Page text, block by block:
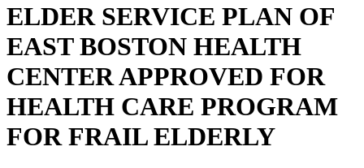
ELDER SERVICE PLAN OF
EAST BOSTON HEALTH
CENTER APPROVED FOR
HEALTH CARE PROGRAM
FOR FRAIL ELDERLY